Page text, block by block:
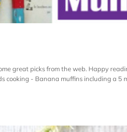
great picks from the web. Happy
cooking - Banana muffins including a 5